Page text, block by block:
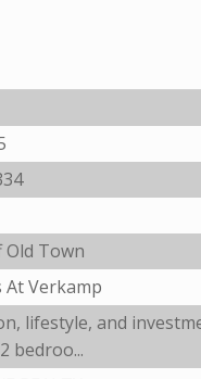
Old Town
At Verkamp
lifestyle, and
bedroo...